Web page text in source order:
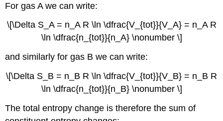
For gas A we can write:
\[\Delta S_A = n_A R \ln \dfrac{V_{tot}}{V_A} = n_A R
\ln \dfrac{n_{tot}}{n_A} \nonumber \]
and similarly for gas B we can write:
\[\Delta S_B = n_B R \ln \dfrac{V_{tot}}{V_B} = n_B R
\ln \dfrac{n_{tot}}{n_B} \nonumber \]
The total entropy change is therefore the sum of